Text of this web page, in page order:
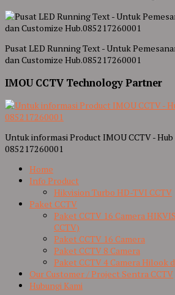
Pusat LED Running Text - Untuk
dan Customize Hub.085217260001
IMOU CCTV Technology Partner
Untuk informasi Product IMOU CCTV - Hub
085217260001
Home
Info Product
Hikvision Turbo HD-TVI CCTV
Paket CCTV
Paket CCTV 16 Camera
CCTV)
Paket CCTV 16 Camera
Paket CCTV 8 Camera
Paket CCTV 4 Camera Hilook
Our Customer / Project Sentra CCTV
Hubungi Kami